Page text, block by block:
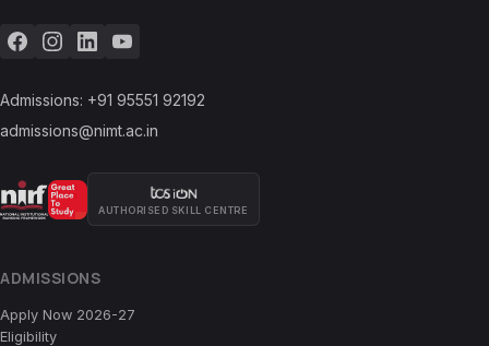
Admissions: +91 95551 92192
admissions@nimt.ac.in
AUTHORISED SKILL CENTRE
ADMISSIONS
Apply Now 2026-27
Eligibility